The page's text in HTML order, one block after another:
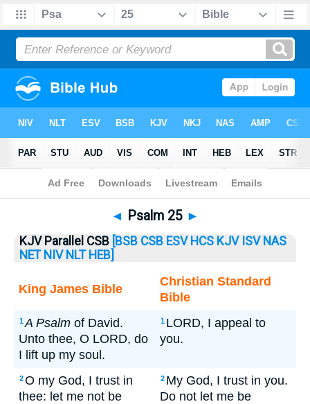
Bible>Psalm> Psalm 25
◄ Psalm 25 ►
KJV Parallel CSB [BSB CSB ESV HCS KJV ISV NAS
NET NIV NLT HEB]
King James Bible
Christian Standard
Bible
1A Psalm of David.
Unto thee, O LORD, do
I lift up my soul.
1 LORD, I appeal to
you.
2O my God, I trust in
thee: let me not be
2 My God, I trust in you.
Do not let me be